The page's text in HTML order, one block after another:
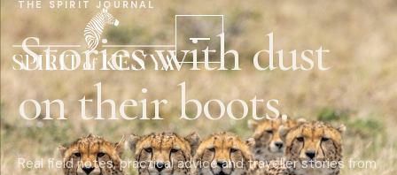
THE SPIRIT JOURNAL
Stories with dust
on their boots.
Real field notes, practical advice and traveller stories from